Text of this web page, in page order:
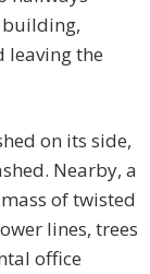
building,
leaving the
on its side,
Nearby, a
of twisted
lines, trees
office